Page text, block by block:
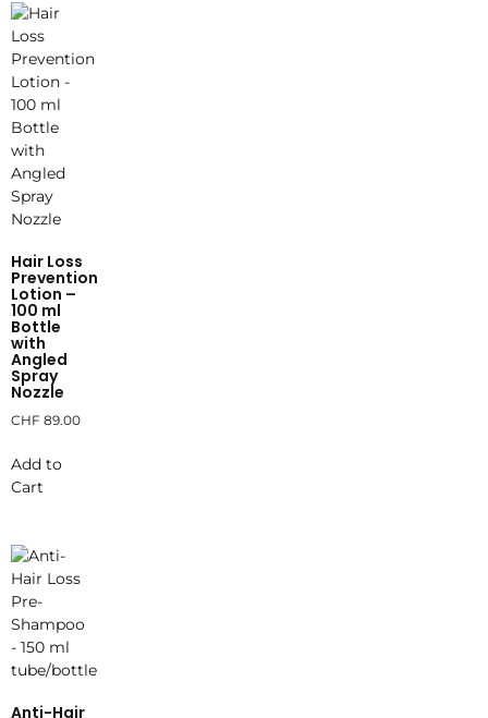
Hair Loss
Prevention
Lotion –
100 ml
Bottle
with
Angled
Spray
Nozzle
CHF 89.00
Add to
Cart
Anti-Hair